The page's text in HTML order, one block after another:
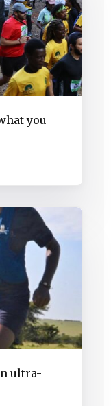
you
ultra-